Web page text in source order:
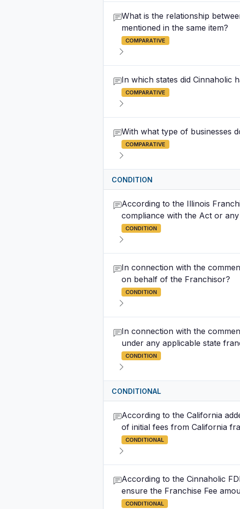
What is the relationship
mentioned in the same item?
COMPARATIVE
In which states did Cinnaholic
COMPARATIVE
With what type of businesses
COMPARATIVE
CONDITION
According to the Illinois
compliance with the Act or
CONDITION
In connection with the
on behalf of the Franchisor?
CONDITION
In connection with the
under any applicable state
CONDITION
CONDITIONAL
According to the California
of initial fees from California
CONDITIONAL
According to the Cinnaholic
ensure the Franchise Fee
CONDITIONAL